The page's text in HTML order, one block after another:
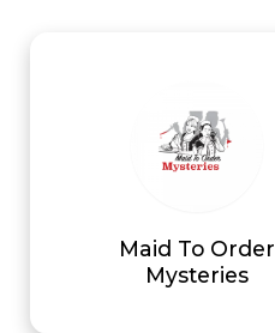
Maid To Order
Mysteries